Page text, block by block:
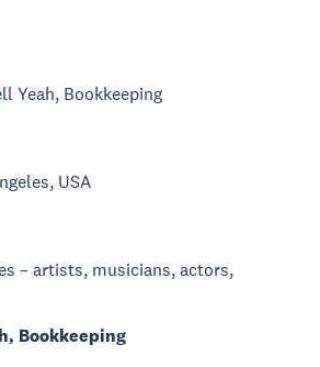
Yeah, Bookkeeping
USA
– artists, musicians, actors,
Bookkeeping